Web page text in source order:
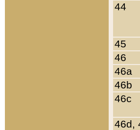
44
45
46
46a
46b
46c
46d,